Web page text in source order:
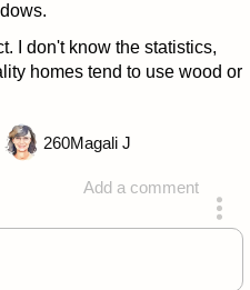
I don't know the statistics,
homes tend to use wood or
Add a comment
4 years ago
260Magali J